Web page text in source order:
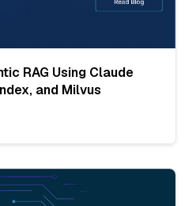
RAG Using Claude
and Milvus